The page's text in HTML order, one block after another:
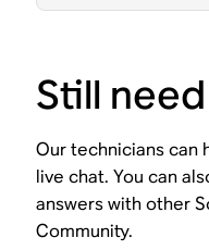
Still
Our technicians can
live chat. You can
answers with other
Community.